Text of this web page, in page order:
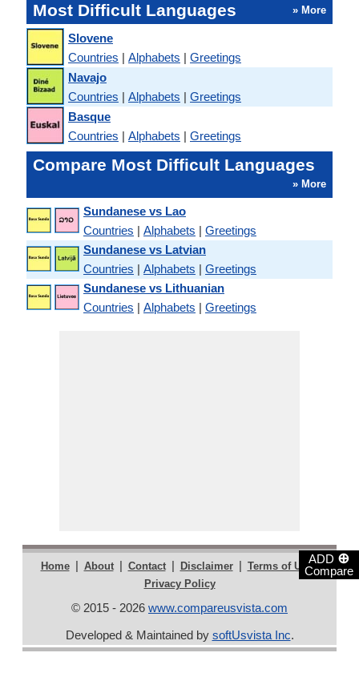
ADD ⊕
Compare
Most Difficult Languages » More
Slovene
Countries | Alphabets | Greetings
Navajo
Countries | Alphabets | Greetings
Basque
Countries | Alphabets | Greetings
Compare Most Difficult Languages
» More
Sundanese vs Lao
Countries | Alphabets | Greetings
Sundanese vs Latvian
Countries | Alphabets | Greetings
Sundanese vs Lithuanian
Countries | Alphabets | Greetings
Home | About | Contact | Disclaimer | Terms of Use |
Privacy Policy
© 2015 - 2026 www.compareusvista.com
Developed & Maintained by softUsvista Inc.